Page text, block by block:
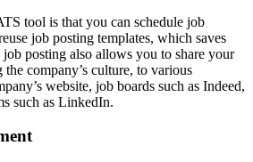
tool is that you can schedule job
job posting templates, which saves
posting also allows you to share your
company’s culture, to various
website, job boards such as Indeed,
such as LinkedIn.